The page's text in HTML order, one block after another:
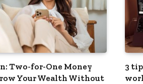
Two-for-One Money
Your Wealth Without
3